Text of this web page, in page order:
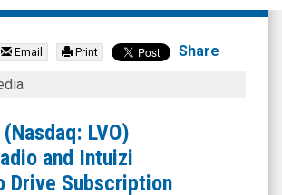
Email Print Share
LVO)
and Intuizi
Drive Subscription